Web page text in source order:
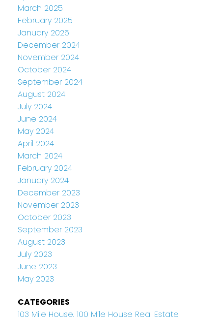
March 2025
February 2025
January 2025
December 2024
November 2024
October 2024
September 2024
August 2024
July 2024
June 2024
May 2024
April 2024
March 2024
February 2024
January 2024
December 2023
November 2023
October 2023
September 2023
August 2023
July 2023
June 2023
May 2023
CATEGORIES
103 Mile House, 100 Mile House Real Estate